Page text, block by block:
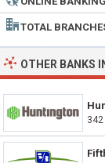
TOTAL
OTHER BANKS